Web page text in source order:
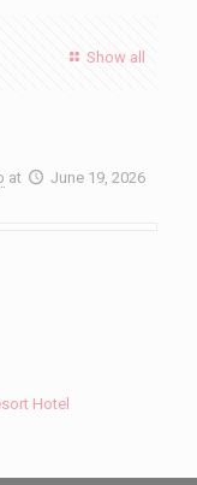
Show all
at June 19, 2026
Hotel